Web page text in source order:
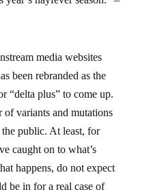
media websites
been rebranded as the
“delta plus” to come up.
of variants and mutations
public. At least, for
caught on to what’s
happens, do not expect
be in for a real case of